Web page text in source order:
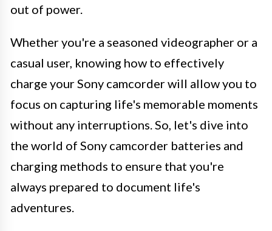
out of power.
Whether you're a seasoned videographer or a
casual user, knowing how to effectively
charge your Sony camcorder will allow you to
focus on capturing life's memorable moments
without any interruptions. So, let's dive into
the world of Sony camcorder batteries and
charging methods to ensure that you're
always prepared to document life's
adventures.